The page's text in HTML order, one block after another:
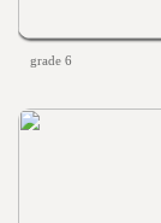
grade 6